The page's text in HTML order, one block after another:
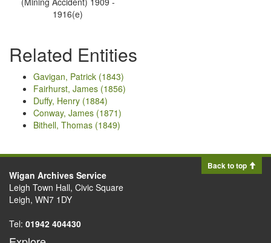
1916(e)
Related Entities
Gavigan, Patrick (1843)
Fairhurst, James (1856)
Duffy, Henry (1884)
Conway, James (1871)
Bithell, Thomas (1849)
Back to top
Wigan Archives Service
Leigh Town Hall, Civic Square
Leigh, WN7 1DY
Tel: 01942 404430